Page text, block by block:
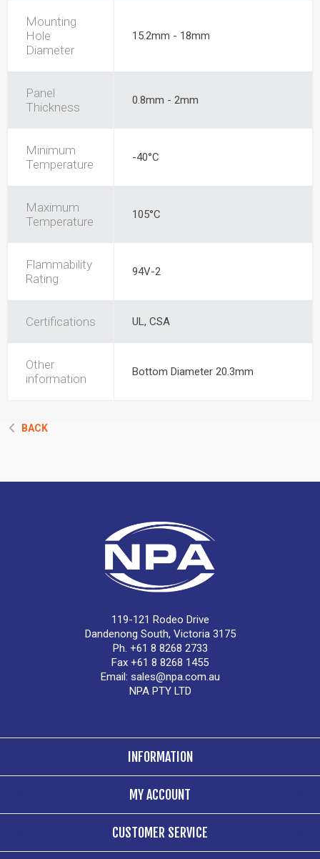
Mounting
Hole
Diameter
15.2mm - 18mm
Panel
Thickness
0.8mm - 2mm
Minimum
Temperature
-40°C
Maximum
Temperature
105°C
Flammability
Rating
94V-2
Certifications UL, CSA
Other
information
Bottom Diameter 20.3mm
BACK
119-121 Rodeo Drive
Dandenong South, Victoria 3175
Ph. +61 8 8268 2733
Fax +61 8 8268 1455
Email: sales@npa.com.au
NPA PTY LTD
INFORMATION
MY ACCOUNT
CUSTOMER SERVICE